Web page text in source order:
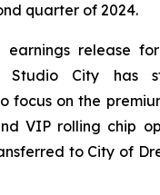
quarter of 2024.
release
City has
focus on the
VIP rolling chip
to City of